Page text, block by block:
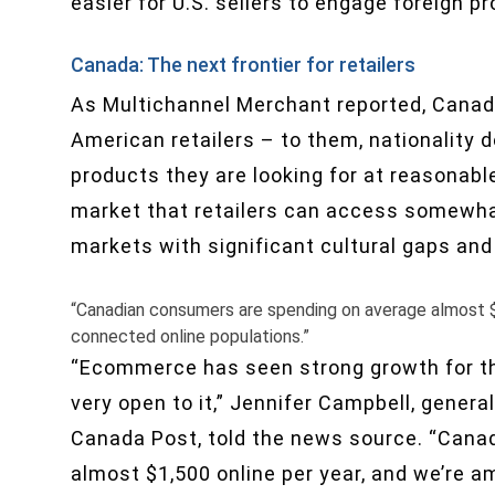
Canada: The next frontier for retailers
As Multichannel Merchant reported,
American retailers – to them, nationality
products they are looking for at
market that retailers can access
markets with significant cultural gaps
“Canadian consumers are spending on average
connected online populations.”
“Ecommerce has seen strong growth for
very open to it,” Jennifer Campbell,
Canada Post, told the news source.
almost $1,500 online per year, and we’re